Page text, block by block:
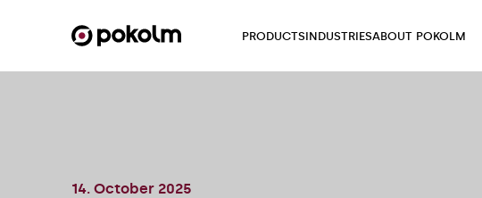
PRODUCTSINDUSTRIESABOUT POKOLM
14. October 2025